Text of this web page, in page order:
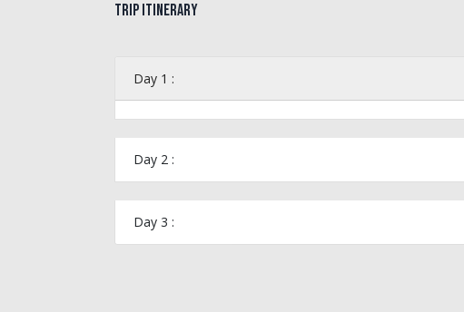
Trip Itinerary
Day 1 :
Day 2 :
Day 3 :